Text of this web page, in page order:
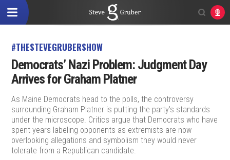
#THESTEVEGRUBERSHOW
Democrats’ Nazi Problem: Judgment Day
Arrives for Graham Platner
As Maine Democrats head to the polls, the controversy
surrounding Graham Platner is putting the party's standards
under the microscope. Critics argue that Democrats who have
spent years labeling opponents as extremists are now
overlooking allegations and symbolism they would never
tolerate from a Republican candidate.